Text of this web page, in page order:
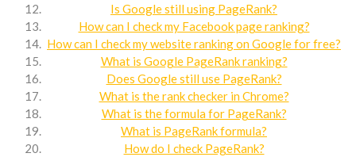
Is Google still using PageRank?
How can I check my Facebook page ranking?
How can I check my website ranking on Google for free?
What is Google PageRank ranking?
Does Google still use PageRank?
What is the rank checker in Chrome?
What is the formula for PageRank?
What is PageRank formula?
How do I check PageRank?